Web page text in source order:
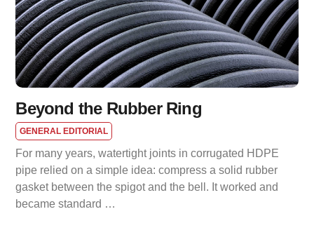
Beyond the Rubber Ring
GENERAL EDITORIAL
For many years, watertight joints in corrugated HDPE
pipe relied on a simple idea: compress a solid rubber
gasket between the spigot and the bell. It worked and
became standard …